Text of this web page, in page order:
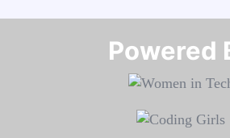
Powered